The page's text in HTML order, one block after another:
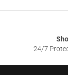
24/7